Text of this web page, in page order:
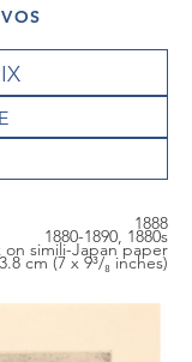
1888
1880-1890, 1880s
simili-Japan paper
cm (7 x 9³/₈ inches)